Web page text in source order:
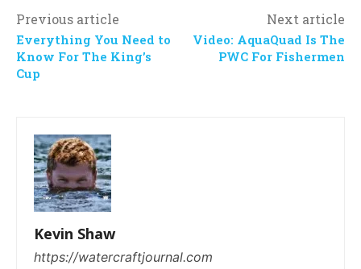
Previous article
Everything You Need to
Know For The King’s
Cup
Next article
Video: AquaQuad Is The
PWC For Fishermen
Kevin Shaw
https://watercraftjournal.com